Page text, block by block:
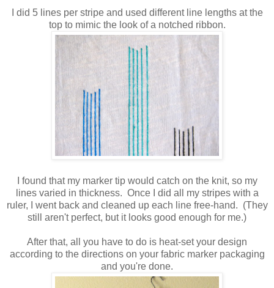
I did 5 lines per stripe and used different line lengths at the
top to mimic the look of a notched ribbon.
I found that my marker tip would catch on the knit, so my
lines varied in thickness. Once I did all my stripes with a
ruler, I went back and cleaned up each line free-hand. (They
still aren't perfect, but it looks good enough for me.)
After that, all you have to do is heat-set your design
according to the directions on your fabric marker packaging
and you're done.